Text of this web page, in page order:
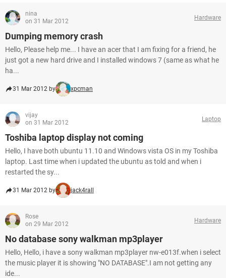
nina
on 31 Mar 2012
Hardware
Dumping memory crash
Hello, Please help me... I have an acer that I am fixing for a friend, he
just got a new hard drive and I installed windows 7 (same as what he
ha...
31 Mar 2012 by xpcman
vijay
on 31 Mar 2012
Laptop
Toshiba laptop display not coming
Hello, I have both ubuntu 11.10 and Windows vista OS in my Toshiba
laptop. Last time when i updated the ubuntu as told and when i
restarted the sy...
31 Mar 2012 by jack4rall
Rose
on 29 Mar 2012
Hardware
No database sony walkman mp3player
Hello, Hello, i have a sony walkman mp3player nw-e013f.when i select
the music player it is showing "NO DATABASE".I am not getting any
ide...